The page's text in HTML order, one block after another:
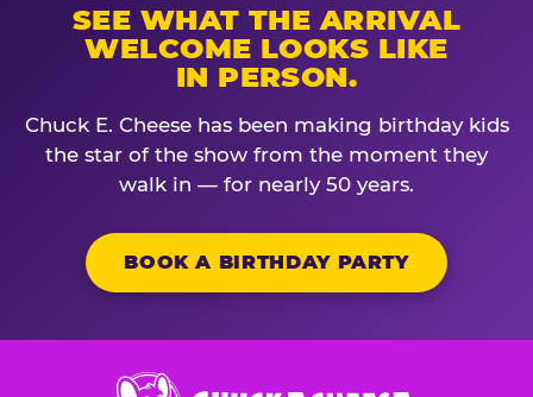
SEE WHAT THE ARRIVAL
WELCOME LOOKS LIKE
IN PERSON.
Chuck E. Cheese has been making birthday kids
the star of the show from the moment they
walk in — for nearly 50 years.
BOOK A BIRTHDAY PARTY
Chuck